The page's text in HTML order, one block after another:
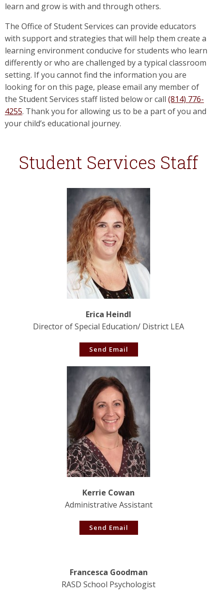
learn and grow is with and through others.
The Office of Student Services can provide educators
with support and strategies that will help them create a
learning environment conducive for students who learn
differently or who are challenged by a typical classroom
setting. If you cannot find the information you are
looking for on this page, please email any member of
the Student Services staff listed below or call (814) 776-
4255. Thank you for allowing us to be a part of you and
your child’s educational journey.
Student Services Staff
Erica Heindl
Director of Special Education/ District LEA
Send Email
Kerrie Cowan
Administrative Assistant
Send Email
Francesca Goodman
RASD School Psychologist